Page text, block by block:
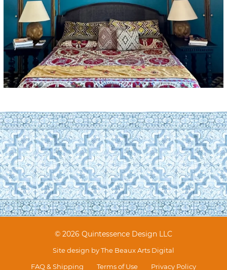
© 2026 Quintessence Design LLC
Site design byThe Beaux Arts Digital
FAQ & Shipping
Terms of Use Privacy Policy